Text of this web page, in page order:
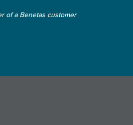
of a Benetas customer